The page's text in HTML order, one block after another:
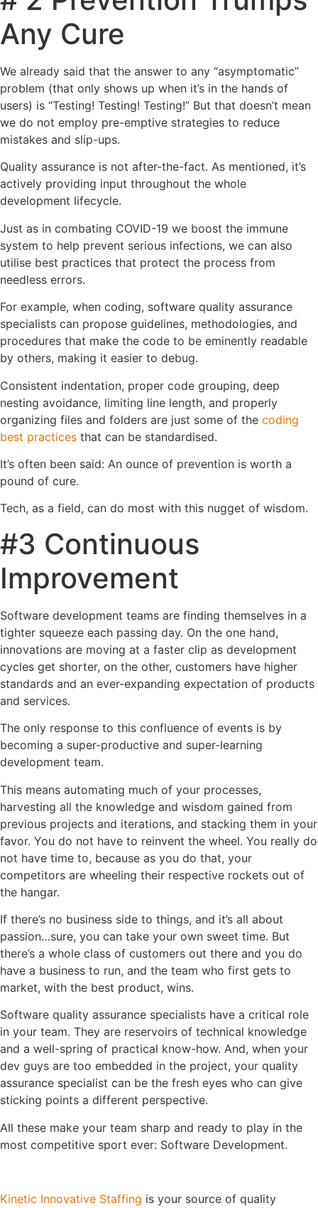
Any Cure
We already said that the answer to any “asymptomatic”
problem (that only shows up when it’s in the hands of
users) is “Testing! Testing! Testing!” But that doesn’t mean
we do not employ pre-emptive strategies to reduce
mistakes and slip-ups.
Quality assurance is not after-the-fact. As mentioned, it’s
actively providing input throughout the whole
development lifecycle.
Just as in combating COVID-19 we boost the immune
system to help prevent serious infections, we can also
utilise best practices that protect the process from
needless errors.
For example, when coding, software quality assurance
specialists can propose guidelines, methodologies, and
procedures that make the code to be eminently readable
by others, making it easier to debug.
Consistent indentation, proper code grouping, deep
nesting avoidance, limiting line length, and properly
organizing files and folders are just some of the coding
best practices that can be standardised.
It’s often been said: An ounce of prevention is worth a
pound of cure.
Tech, as a field, can do most with this nugget of wisdom.
#3 Continuous
Improvement
Software development teams are finding themselves in a
tighter squeeze each passing day. On the one hand,
innovations are moving at a faster clip as development
cycles get shorter, on the other, customers have higher
standards and an ever-expanding expectation of products
and services.
The only response to this confluence of events is by
becoming a super-productive and super-learning
development team.
This means automating much of your processes,
harvesting all the knowledge and wisdom gained from
previous projects and iterations, and stacking them in your
favor. You do not have to reinvent the wheel. You really do
not have time to, because as you do that, your
competitors are wheeling their respective rockets out of
the hangar.
If there’s no business side to things, and it’s all about
passion…sure, you can take your own sweet time. But
there’s a whole class of customers out there and you do
have a business to run, and the team who first gets to
market, with the best product, wins.
Software quality assurance specialists have a critical role
in your team. They are reservoirs of technical knowledge
and a well-spring of practical know-how. And, when your
dev guys are too embedded in the project, your quality
assurance specialist can be the fresh eyes who can give
sticking points a different perspective.
All these make your team sharp and ready to play in the
most competitive sport ever: Software Development.
Kinetic Innovative Staffing is your source of quality